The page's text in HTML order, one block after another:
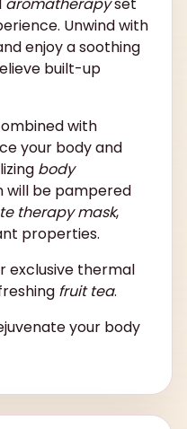
aromatherapyset
Unwind with
enjoy a soothing
built-up
with
your body and
body
will be pampered
therapy mask,
properties.
exclusive thermal
fruit tea.
your body